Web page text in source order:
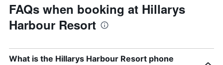
FAQs when booking at Hillarys
Harbour Resort
What is the Hillarys Harbour Resort phone